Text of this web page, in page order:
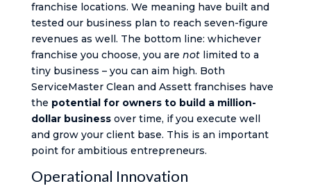
franchise locations. We meaning have built and
tested our business plan to reach seven-figure
revenues as well. The bottom line: whichever
franchise you choose, you are notlimited to a
tiny business – you can aim high. Both
ServiceMaster Clean and Assett franchises have
the potential for owners to build a million-
dollar businessover time, if you execute well
and grow your client base. This is an important
point for ambitious entrepreneurs.
Operational Innovation